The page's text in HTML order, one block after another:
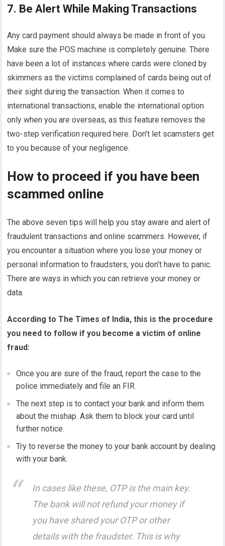
7. Be Alert While Making Transactions
Any card payment should always be made in front of you.
Make sure the POS machine is completely genuine. There
have been a lot of instances where cards were cloned by
skimmers as the victims complained of cards being out of
their sight during the transaction. When it comes to
international transactions, enable the international option
only when you are overseas, as this feature removes the
two-step verification required here. Don’t let scamsters get
to you because of your negligence.
How to proceed if you have been
scammed online
The above seven tips will help you stay aware and alert of
fraudulent transactions and online scammers. However, if
you encounter a situation where you lose your money or
personal information to fraudsters, you don’t have to panic.
There are ways in which you can retrieve your money or
data.
According to The Times of India, this is the procedure
you need to follow if you become a victim of online
fraud:
Once you are sure of the fraud, report the case to the
police immediately and file an FIR.
The next step is to contact your bank and inform them
about the mishap. Ask them to block your card until
further notice.
Try to reverse the money to your bank account by dealing
with your bank.
In cases like these, OTP is the main key.
The bank will not refund your money if
you have shared your OTP or other
details with the fraudster. This is why